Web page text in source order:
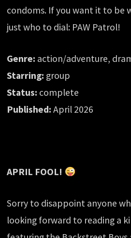
condoms. If you want it to be
just who to dial: PAW Patrol!
Genre: action/adventure,
Starring: group
Status: complete
Published: April 2026
APRIL FOOL!
Sorry to disappoint anyone
looking forward to reading a